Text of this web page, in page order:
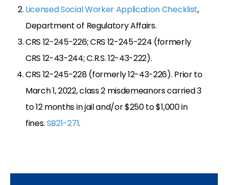
Licensed Social Worker Application Checklist,
Department of Regulatory Affairs.
CRS 12-245-226; CRS 12-245-224 (formerly
CRS 12-43-244; C.R.S. 12-43-222).
CRS 12-245-228 (formerly 12-43-226). Prior to
March 1, 2022, class 2 misdemeanors carried 3
to 12 months in jail and/or $250 to $1,000 in
fines. SB21-271.